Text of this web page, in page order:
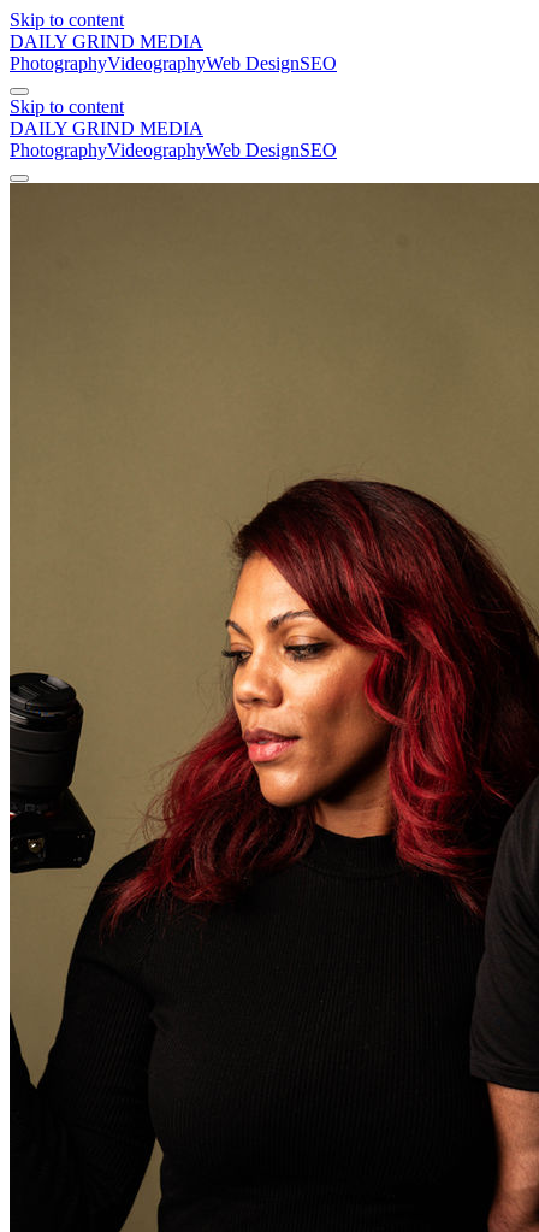
Skip to content
DAILY GRIND MEDIA
PhotographyVideographyWeb DesignSEO
Skip to content
DAILY GRIND MEDIA
PhotographyVideographyWeb DesignSEO